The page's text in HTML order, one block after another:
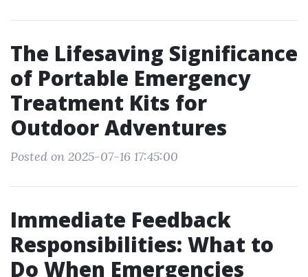
The Lifesaving Significance
of Portable Emergency
Treatment Kits for
Outdoor Adventures
Posted on 2025-07-16 17:45:00
Immediate Feedback
Responsibilities: What to
Do When Emergencies